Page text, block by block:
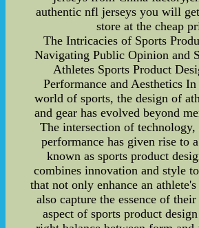
authentic nfl jerseys you will
store at the cheap
The Intricacies of Sports
Navigating Public Opinion and
Athletes Sports Product
Performance and Aesthetics
world of sports, the design of
and gear has evolved beyond
The intersection of technology,
performance has given rise to
known as sports product
combines innovation and style
that not only enhance an
also capture the essence of
aspect of sports product